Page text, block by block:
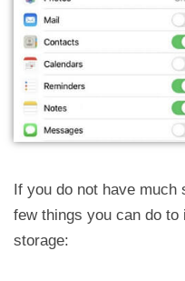
If you do not have
few things you can do
storage: